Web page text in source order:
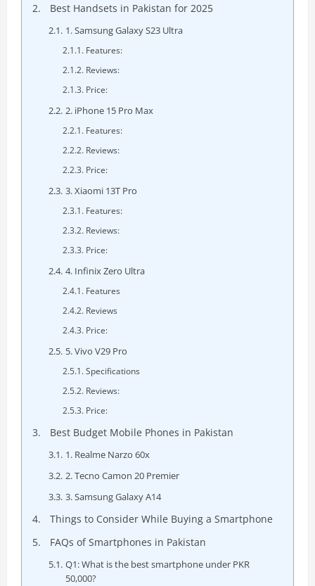
Best Handsets in Pakistan for 2025
1. Samsung Galaxy S23 Ultra
Features:
Reviews:
Price:
2. iPhone 15 Pro Max
Features:
Reviews:
Price:
3. Xiaomi 13T Pro
Features:
Reviews:
Price:
4. Infinix Zero Ultra
Features
Reviews
Price:
5. Vivo V29 Pro
Specifications
Reviews:
Price:
Best Budget Mobile Phones in Pakistan
1. Realme Narzo 60x
2. Tecno Camon 20 Premier
3. Samsung Galaxy A14
Things to Consider While Buying a Smartphone
FAQs of Smartphones in Pakistan
Q1: What is the best smartphone under PKR
50,000?